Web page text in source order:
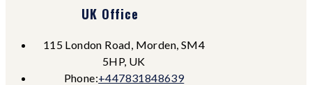
UK Office
115 London Road, Morden, SM4
5HP, UK
Phone:+447831848639Opens